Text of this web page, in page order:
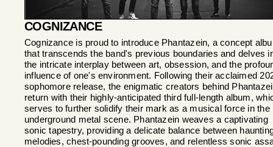
COGNIZANCE
Cognizance is proud to introduce Phantazein, a concept
that transcends the band's previous boundaries and delves
the intricate interplay between art, obsession, and the
influence of one's environment. Following their acclaimed
sophomore release, the enigmatic creators behind
return with their highly-anticipated third full-length album,
serves to further solidify their mark as a musical force in the
underground metal scene. Phantazein weaves a captivating
sonic tapestry, providing a delicate balance between
melodies, chest-pounding grooves, and relentless sonic